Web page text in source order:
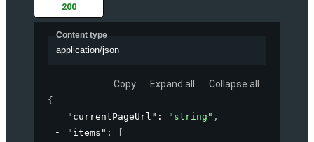
200
Content type
application/json
Copy Expand all Collapse all
{
"currentPageUrl" : "string" ,
"items" :